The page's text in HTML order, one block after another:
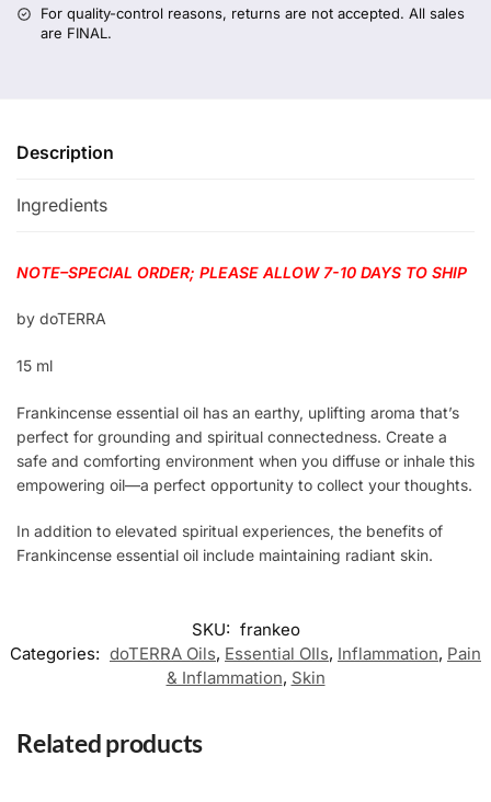
For quality-control reasons, returns are not accepted. All sales
are FINAL.
Description
Ingredients
NOTE–SPECIAL ORDER; PLEASE ALLOW 7-10 DAYS TO SHIP
by doTERRA
15 ml
Frankincense essential oil has an earthy, uplifting aroma that’s
perfect for grounding and spiritual connectedness. Create a
safe and comforting environment when you diffuse or inhale this
empowering oil—a perfect opportunity to collect your thoughts.
In addition to elevated spiritual experiences, the benefits of
Frankincense essential oil include maintaining radiant skin.
SKU: frankeo
Categories: doTERRA Oils, Essential OIls, Inflammation, Pain
& Inflammation, Skin
Related products